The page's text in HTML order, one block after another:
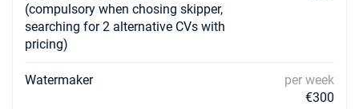
(compulsory when chosing skipper,
searching for 2 alternative CVs with
pricing)
Watermaker
per week
€300